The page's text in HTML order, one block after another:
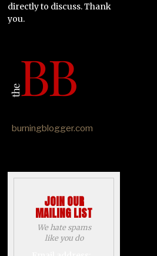
directly to discuss. Thank
you.
burningblogger.com
JOIN OUR
MAILING LIST
We hate spams
like you do